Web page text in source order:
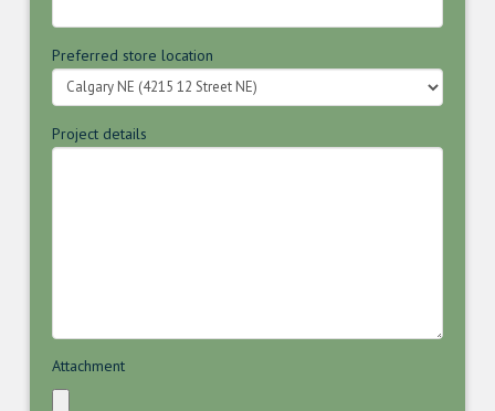
Preferred store location
Project details
Attachment